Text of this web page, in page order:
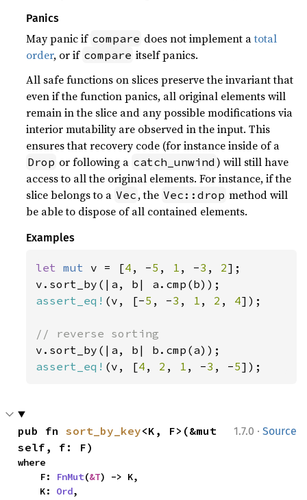
Panics
May panic if compare does not implement atotal
order, or if compare itself panics.
All safe functions on slices preserve the invariant that
even if the function panics, all original elements will
remain in the slice and any possible modifications via
interior mutability are observed in the input. This
ensures that recovery code (for instance inside of a
Drop or following a catch_unwind ) will still have
access to all the original elements. For instance, if the
slice belongs to a Vec , the Vec::drop method will
be able to dispose of all contained elements.
Examples
let mut v = [4 , -5 , 1 , -3 , 2];
assert_eq! (v, [-5 , -3 , 1 , 2 , 4]);
assert_eq! (v, [4 , 2 , 1 , -3 , -5]);
1.7.0 · Source
pub fn sort_by_key<K, F>(&mut
self, f: F)
where
    F:
FnMut(&T) -> K,
    K:
Ord,